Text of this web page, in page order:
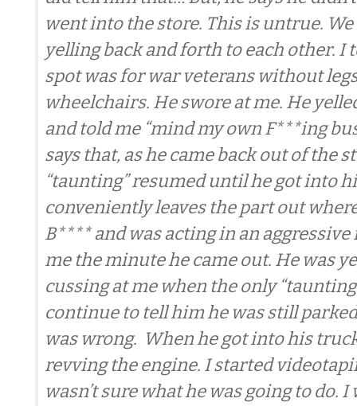
went into the store. This is untrue.
yelling back and forth to each other. I
spot was for war veterans without
wheelchairs. He swore at me. He
and told me “mind my own F***ing
says that, as he came back out of the
“taunting” resumed until he got into
conveniently leaves the part out
B**** and was acting in an
me the minute he came out. He was
cussing at me when the only
continue to tell him he was still
was wrong. When he got into his
revving the engine. I started
wasn’t sure what he was going to do.